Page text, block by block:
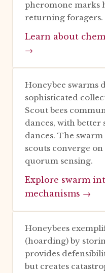
pheromone marks
returning foragers.
Learn about
→
Honeybee swarms
sophisticated
Scout bees
dances, with
dances. The
scouts converge
quorum sensing.
Explore swarm
mechanisms →
Honeybees
(hoarding) by
provides
but creates